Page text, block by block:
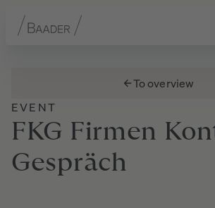
To overview
EVENT
FKG Firmen
Gespräch